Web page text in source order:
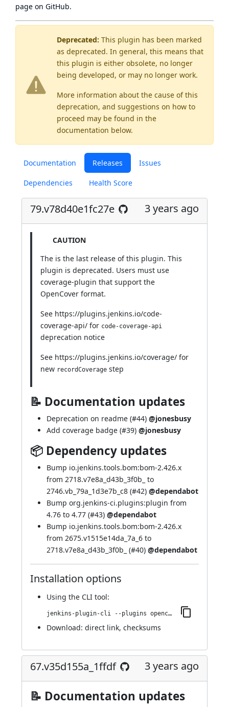
Deprecated: This plugin has been marked
as deprecated. In general, this means that
this plugin is either obsolete, no longer
being developed, or may no longer work.
More information about the cause of this
deprecation, and suggestions on how to
proceed may be found in the
documentation below.
Documentation Releases Issues
Dependencies Health Score
79.v78d40e1fc27e 3 years ago
CAUTION
The is the last release of this plugin. This
plugin is deprecated. Users must use
coverage-plugin that support the
OpenCover format.
See https://plugins.jenkins.io/code-
coverage-api/for code-coverage-api
deprecation notice
See https://plugins.jenkins.io/coverage/for
new recordCoveragestep
📝 Documentation updates
Deprecation on readme (#44) @jonesbusy
Add coverage badge (#39) @jonesbusy
📦 Dependency updates
Bump io.jenkins.tools.bom:bom-2.426.x
from 2718.v7e8a_d43b_3f0b_ to
2746.vb_79a_1d3e7b_c8 (#42) @dependabot
Bump org.jenkins-ci.plugins:plugin from
4.76 to 4.77 (#43) @dependabot
Bump io.jenkins.tools.bom:bom-2.426.x
from 2675.v1515e14da_7a_6 to
2718.v7e8a_d43b_3f0b_ (#40) @dependabot
Installation options
Using the CLI tool:
jenkins-plugin-cli --plugins opencover:79.v78d40e1fc27e
Download: direct link, checksums
67.v35d155a_1ffdf 3 years ago
📝 Documentation updates
page on GitHub.